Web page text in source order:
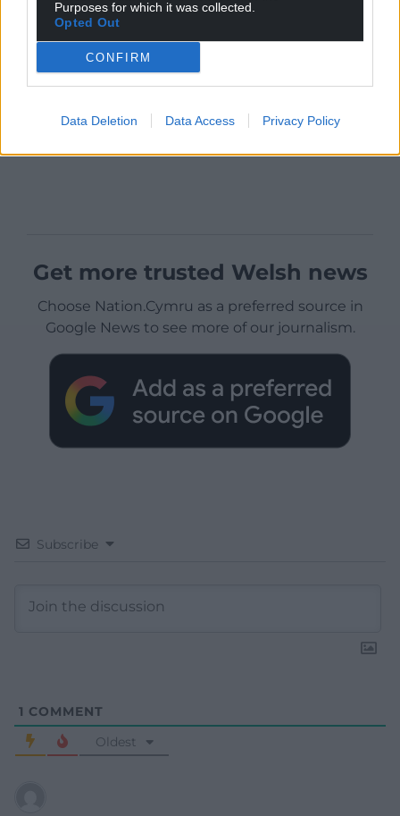
Purposes for which it was collected.
Opted Out
CONFIRM
Data Deletion Data Access Privacy Policy
Get more trusted Welsh news
Choose Nation.Cymru as a preferred source in
Google News to see more of our journalism.
Subscribe
1 COMMENT
Oldest